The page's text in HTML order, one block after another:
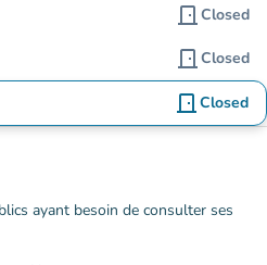
door_front Closed
door_front Closed
door_front Closed
ayant besoin de consulter ses